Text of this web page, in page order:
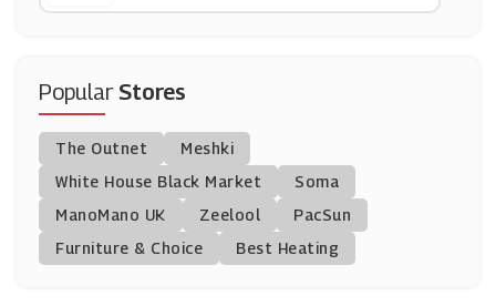
Books2Door
(6 Offers)
From The Box Office
(18 Offers)
PopularStores
The Outnet
Meshki
White House Black Market
Soma
ManoMano UK
Zeelool
PacSun
Furniture & Choice
Best Heating